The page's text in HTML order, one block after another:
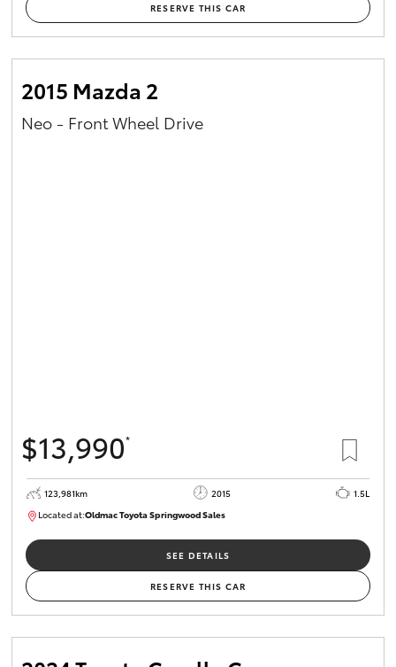
RESERVE THIS CAR
2015 Mazda 2
Neo - Front Wheel Drive
$13,990*
123,981km 2015
1.5L
Located at:Oldmac Toyota Springwood Sales
SU01714
SEE DETAILS
RESERVE THIS CAR